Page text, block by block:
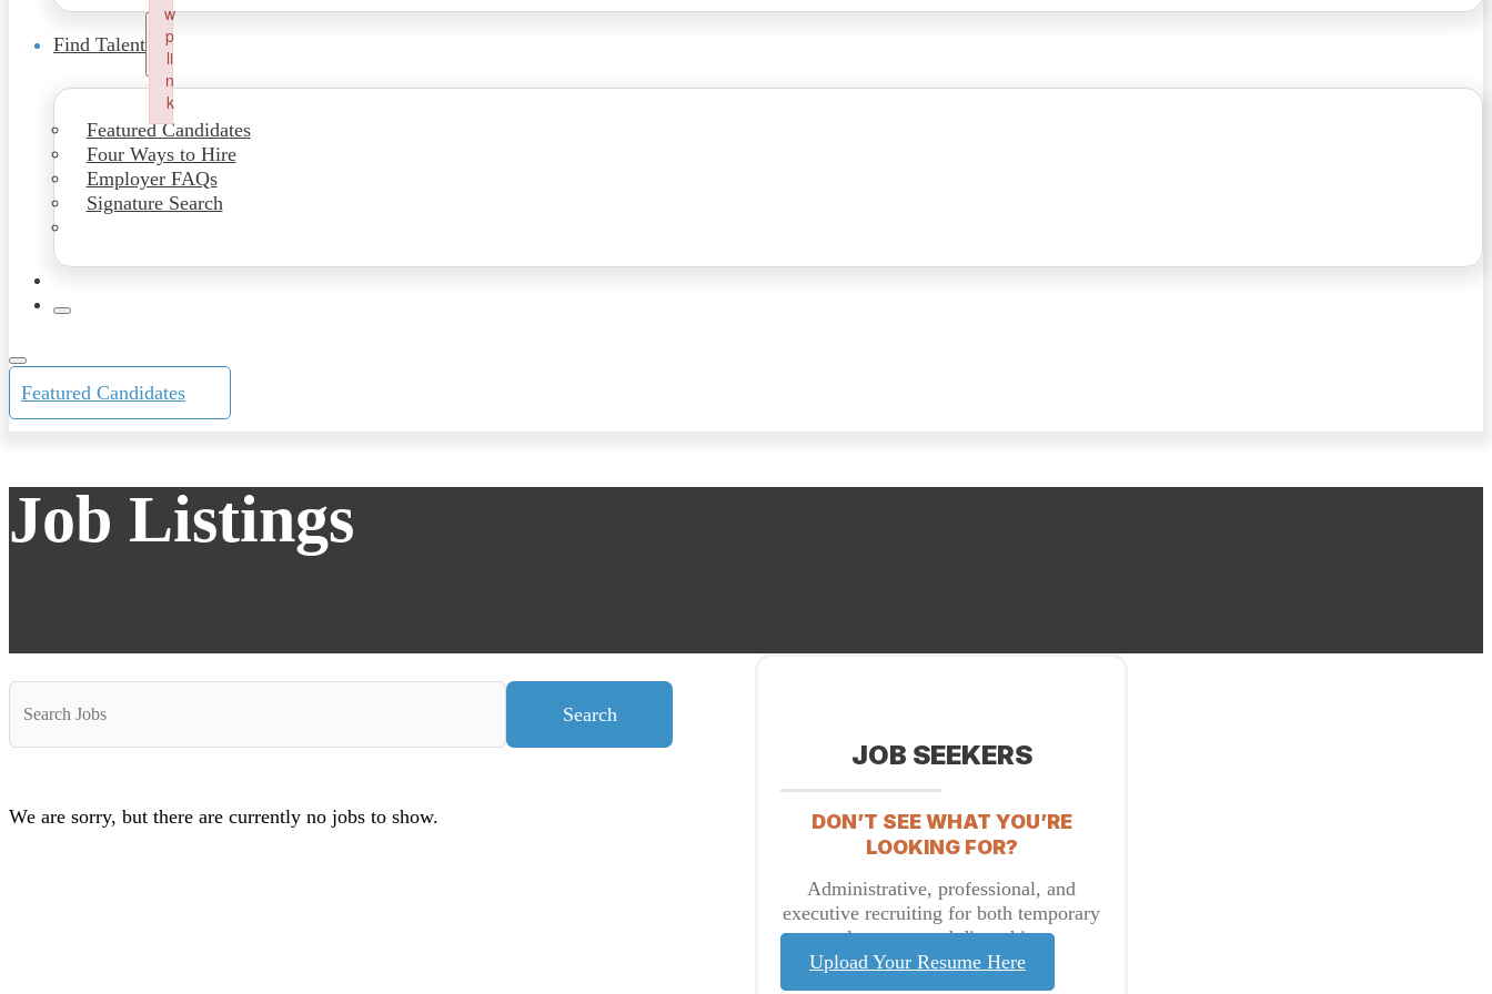
Find Talent
Featured Candidates
Four Ways to Hire
Employer FAQs
Signature Search
Featured Candidates
Job Listings
Word
or
Key
Search
We are sorry, but there are currently no jobs to show.
JOB SEEKERS
DON’T SEE WHAT YOU’RE
LOOKING FOR?
Administrative, professional, and
executive recruiting for both temporary
placement and direct hire.
Upload Your Resume Here
w
p
li
n
k
Failed to initialize plugin: wplink